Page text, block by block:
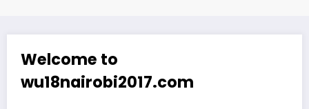
Welcome to
wu18nairobi2017.com